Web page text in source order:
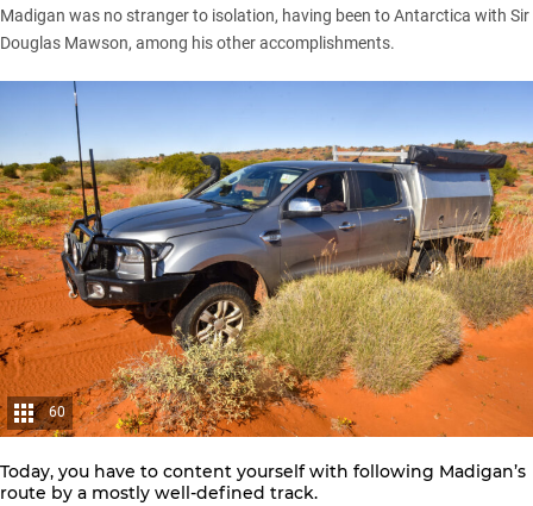
Madigan was no stranger to isolation, having been to Antarctica with Sir
Douglas Mawson, among his other accomplishments.
60
Today, you have to content yourself with following Madigan’s
route by a mostly well-defined track.